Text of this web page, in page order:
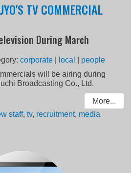
TV COMMERCIAL
During March
corporate local
people
will be airing during
Broadcasting Co., Ltd.
More...
staff,tv, recruitment, media